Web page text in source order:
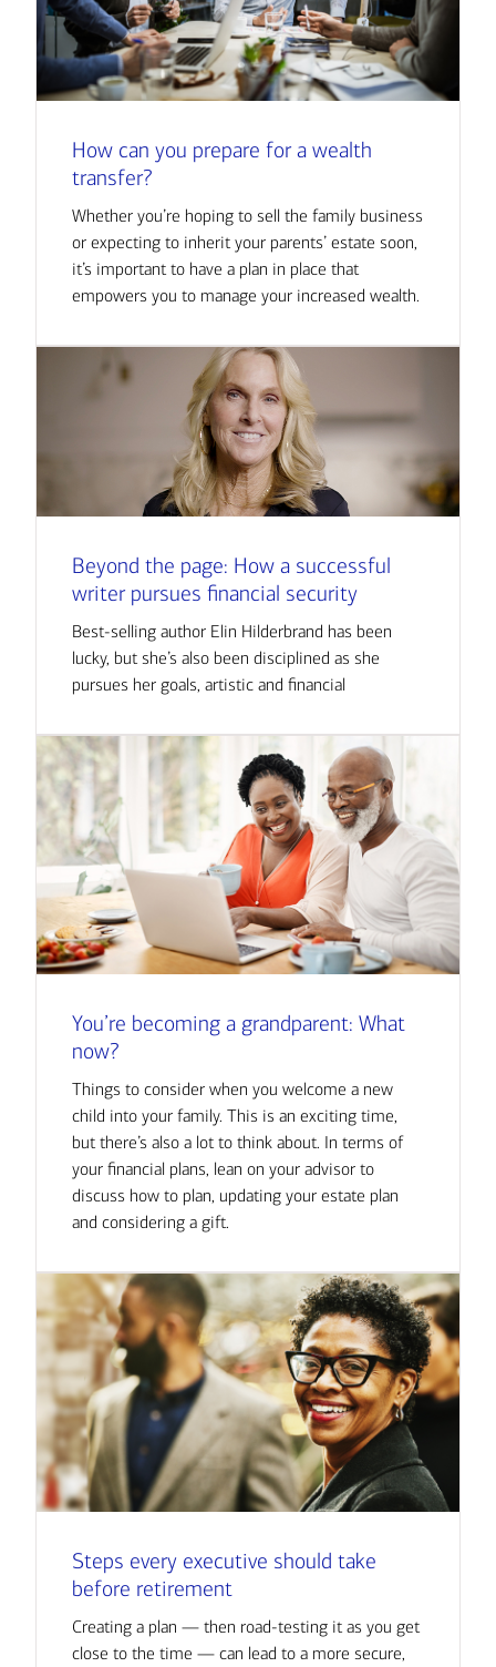
How can you prepare for a wealth
transfer?
Whether you’re hoping to sell the family business
or expecting to inherit your parents’ estate soon,
it’s important to have a plan in place that
empowers you to manage your increased wealth.
Beyond the page: How a successful
writer pursues financial security
Best-selling author Elin Hilderbrand has been
lucky, but she’s also been disciplined as she
pursues her goals, artistic and financial
You’re becoming a grandparent: What
now?
Things to consider when you welcome a new
child into your family. This is an exciting time,
but there’s also a lot to think about. In terms of
your financial plans, lean on your advisor to
discuss how to plan, updating your estate plan
and considering a gift.
Steps every executive should take
before retirement
Creating a plan — then road-testing it as you get
close to the time — can lead to a more secure,